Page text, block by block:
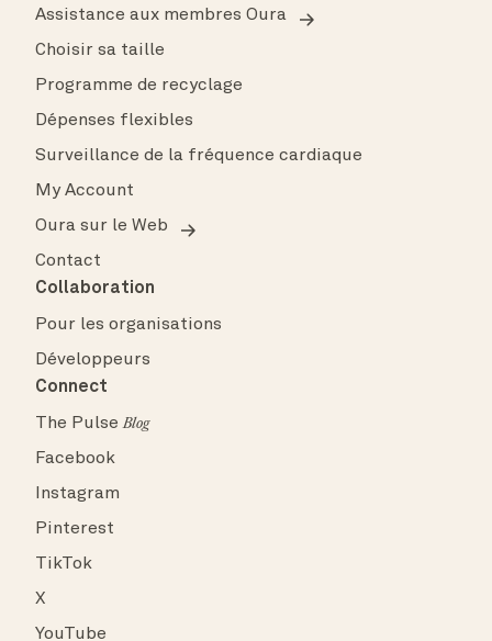
Assistance aux membres Oura
Choisir sa taille
Programme de recyclage
Dépenses flexibles
Surveillance de la fréquence cardiaque
My Account
Oura sur le Web
Contact
Collaboration
Pour les organisations
Développeurs
Connect
The PulseBlog
Facebook
Instagram
Pinterest
TikTok
X
YouTube